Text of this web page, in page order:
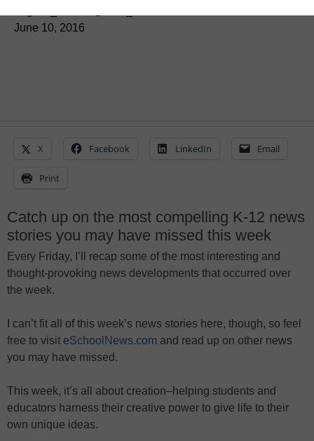
June 10, 2016
X Facebook LinkedIn Email
Print
Catch up on the most compelling K-12 news
stories you may have missed this week
Every Friday, I’ll recap some of the most interesting and
thought-provoking news developments that occurred over
the week.
I can’t fit all of this week’s news stories here, though, so feel
free to visit eSchoolNews.com and read up on other news
you may have missed.
This week, it’s all about creation–helping students and
educators harness their creative power to give life to their
own unique ideas.